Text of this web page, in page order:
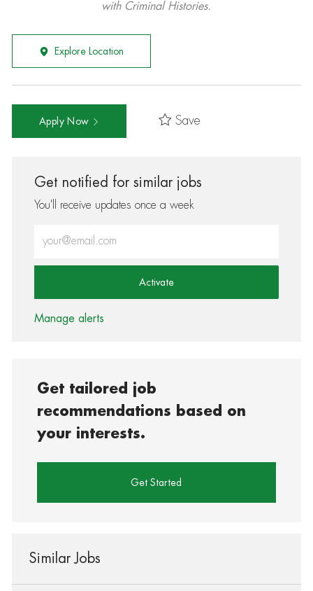
with Criminal Histories.
Explore Location
Apply Now Save
Get notified for similar jobs
You'll receive updates once a week
Activate
Manage alerts
Get tailored job
recommendations based on
your interests.
Get Started
Similar Jobs